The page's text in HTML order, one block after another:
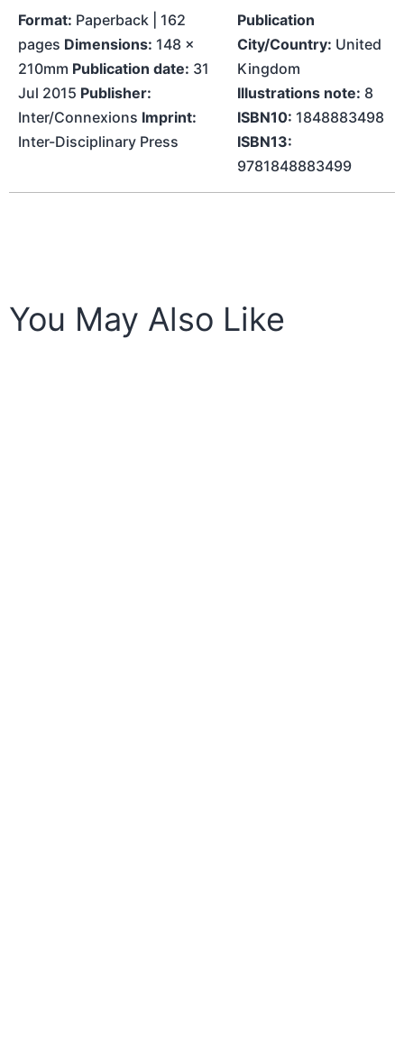
Format: Paperback | 162
pages Dimensions: 148 x
210mm Publication date: 31
Jul 2015 Publisher:
Inter/Connexions Imprint:
Inter-Disciplinary Press
Publication
City/Country: United
Kingdom
Illustrations note: 8
ISBN10: 1848883498
ISBN13:
9781848883499
You May Also Like